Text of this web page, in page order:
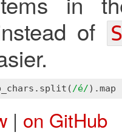
of
. split (/é/).map
| on GitHub